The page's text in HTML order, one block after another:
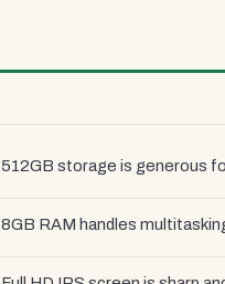
512GB storage is generous
8GB RAM handles